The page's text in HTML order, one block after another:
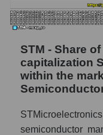
STM - Share
capitalization
within the
semiconductor